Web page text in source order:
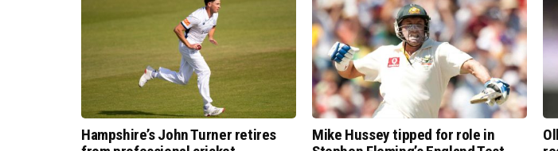
Hampshire’s John Turner retires
Mike Hussey tipped for role in